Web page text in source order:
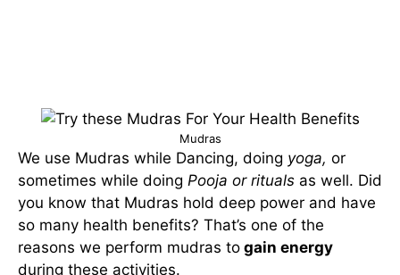
Mudras
We use Mudras while Dancing, doing yoga, or
sometimes while doing Pooja or rituals as well. Did
you know that Mudras hold deep power and have
so many health benefits? That’s one of the
reasons we perform mudras to gain energy
during these activities.